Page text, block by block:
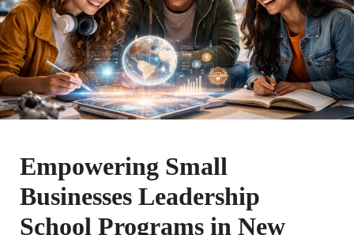
Empowering Small
Businesses Leadership
School Programs in New